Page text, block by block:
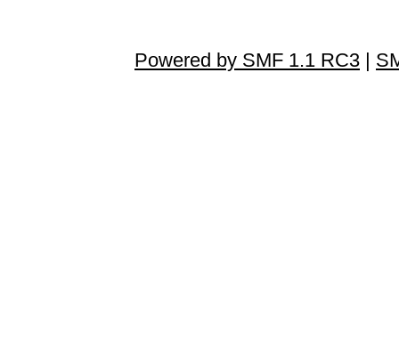
Powered by SMF 1.1 RC3 |